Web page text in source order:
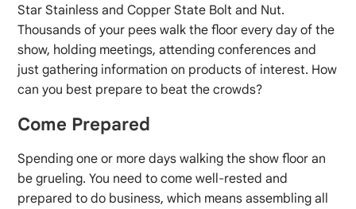
Star Stainless and Copper State Bolt and Nut.
Thousands of your pees walk the floor every day of the
show, holding meetings, attending conferences and
just gathering information on products of interest. How
can you best prepare to beat the crowds?
Come Prepared
Spending one or more days walking the show floor an
be grueling. You need to come well-rested and
prepared to do business, which means assembling all